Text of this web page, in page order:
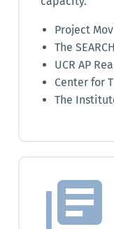
Project
The
UCR AP
Center for
The